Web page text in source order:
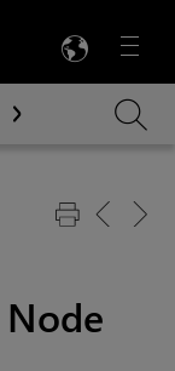
Menu

Node